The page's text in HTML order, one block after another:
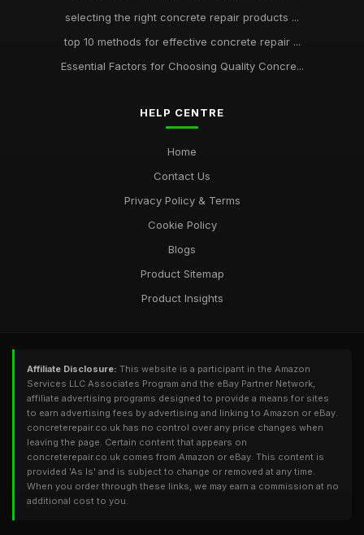
selecting the right concrete repair products ...
top 10 methods for effective concrete repair ...
Essential Factors for Choosing Quality Concre...
HELP CENTRE
Home
Contact Us
Privacy Policy & Terms
Cookie Policy
Blogs
Product Sitemap
Product Insights
Affiliate Disclosure: This website is a participant in the Amazon
Services LLC Associates Program and the eBay Partner Network,
affiliate advertising programs designed to provide a means for sites
to earn advertising fees by advertising and linking to Amazon or eBay.
concreterepair.co.uk has no control over any price changes when
leaving the page. Certain content that appears on
concreterepair.co.uk comes from Amazon or eBay. This content is
provided 'As Is' and is subject to change or removed at any time.
When you order through these links, we may earn a commission at no
additional cost to you.